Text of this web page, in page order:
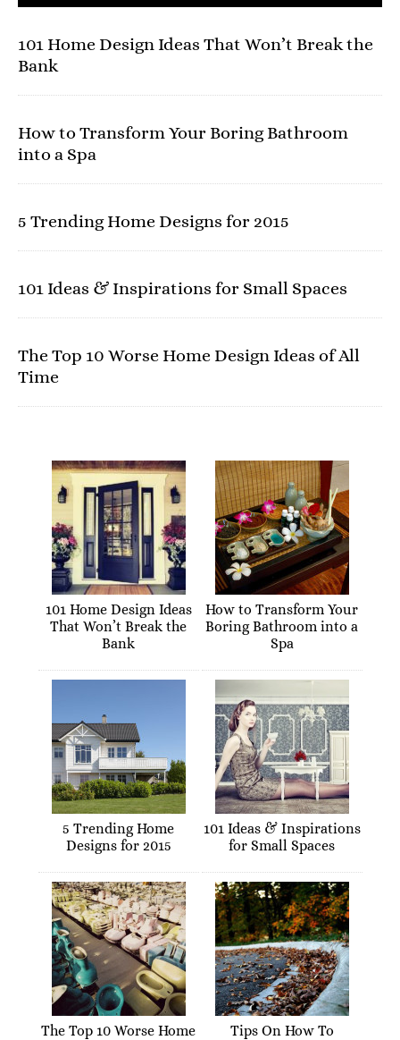
101 Home Design Ideas That Won’t Break the
Bank
How to Transform Your Boring Bathroom
into a Spa
5 Trending Home Designs for 2015
101 Ideas & Inspirations for Small Spaces
The Top 10 Worse Home Design Ideas of All
Time
101 Home Design Ideas
That Won’t Break the
Bank
How to Transform Your
Boring Bathroom into a
Spa
5 Trending Home
Designs for 2015
101 Ideas & Inspirations
for Small Spaces
The Top 10 Worse Home
Tips On How To